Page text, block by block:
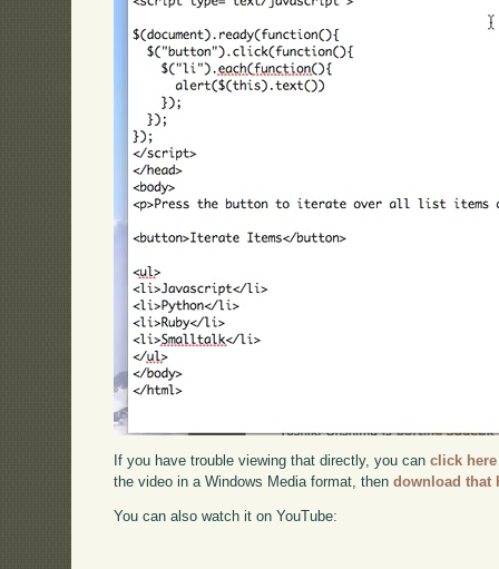
If you have trouble viewing that directly, you canclick here
the video in a Windows Media format, thendownload that
You can also watch it on YouTube: